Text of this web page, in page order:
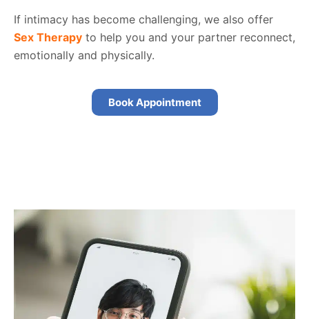
If intimacy has become challenging, we also offer
Sex Therapy to help you and your partner reconnect,
emotionally and physically.
Book Appointment